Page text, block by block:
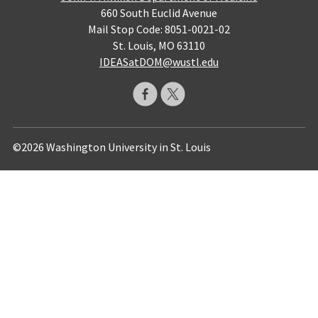
660 South Euclid Avenue
Mail Stop Code: 8051-0021-02
St. Louis, MO 63110
IDEASatDOM@wustl.edu
©2026 Washington University in St. Louis